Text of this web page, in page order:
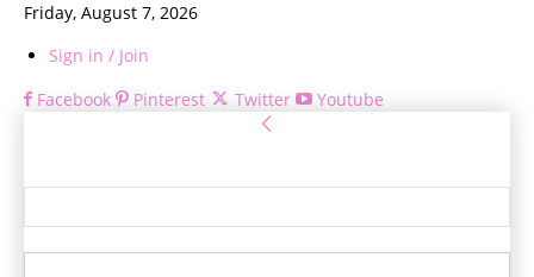
Friday, August 7, 2026
Sign in / Join
Facebook
Pinterest Twitter Youtube